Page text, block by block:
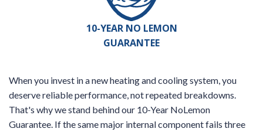
10-YEAR NO LEMON
GUARANTEE
When you invest in a new heating and cooling system, you
deserve reliable performance, not repeated breakdowns.
That's why we stand behind our 10-Year NoLemon
Guarantee. If the same major internal component fails three